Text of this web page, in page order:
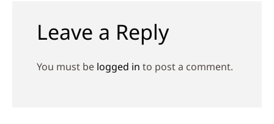
Leave a Reply
You must be logged in to post a comment.